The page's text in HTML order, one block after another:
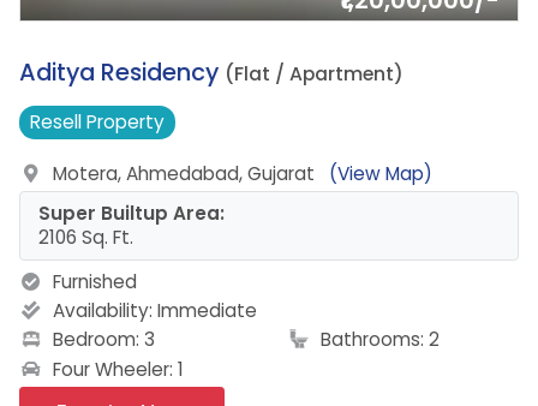
3.
Aditya Residency (Flat / Apartment)
ResellProperty
Motera, Ahmedabad, Gujarat
(View Map)
Super Builtup Area:
2106 Sq. Ft.
Furnished
Availability: Immediate
Bedroom: 3
Bathrooms: 2
Four Wheeler: 1